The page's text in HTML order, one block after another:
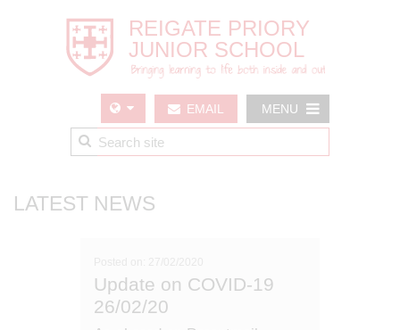
MENU
EMAIL
LATEST NEWS
Update on COVID-19
26/02/20